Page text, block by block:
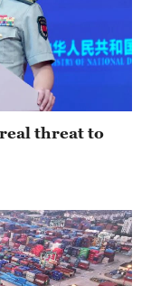
threat to